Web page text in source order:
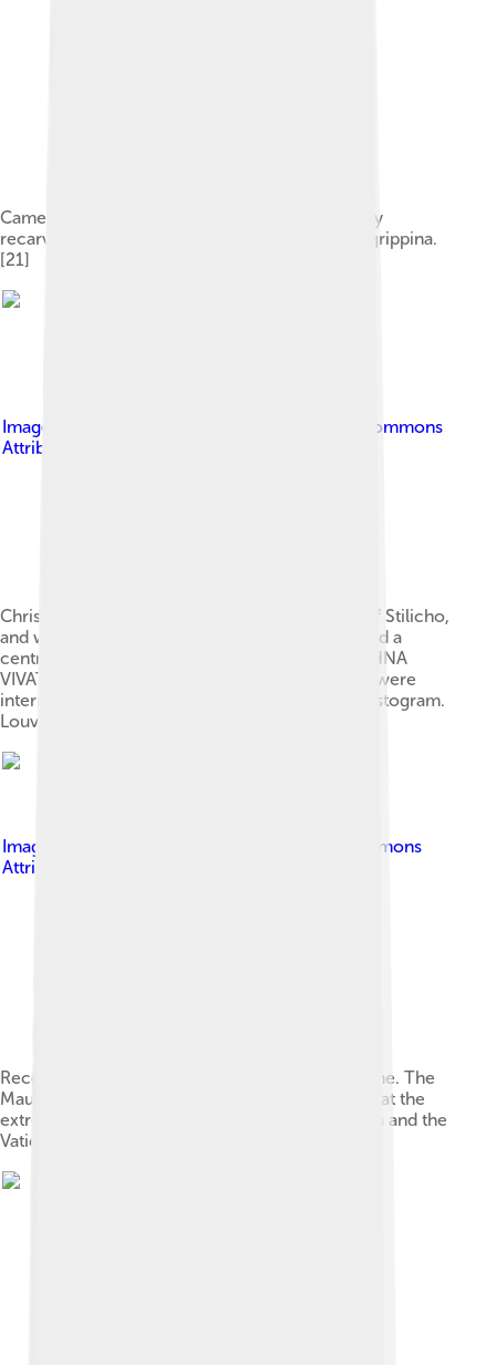
Cameo of Honorius and his wife Maria, probably
recarved from an old cameo of Claudius and Agrippina.
[21]
Image by
Creative Commons
Attribution-Share Alike 3.0
Christian pendant of Empress Maria, daughter of Stilicho,
and wife of Honorius. The pendant reads, around a
central cross (clockwise): HONORI MARIA SERHNA
VIVATIS STELICHO. Latin and Greek characters were
intermingled in this one. The letters form a Christogram.
Louvre, Paris.
Image by
Creative Commons
Attribution-Share Alike 4.0
Reconstruction of Old St. Peter's Basilica in Rome. The
Mausoleum of Honorius is the domed structure at the
extreme top left, behind the rotunda Sant'Andrea and the
Vatican obelisk.